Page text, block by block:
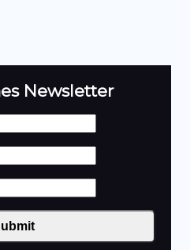
Newsletter